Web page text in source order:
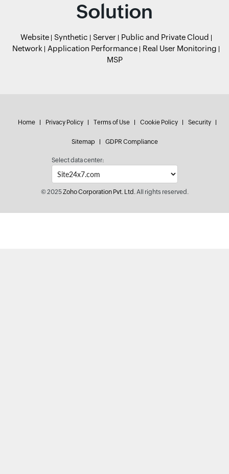
Solution
Website Synthetic Server
Public and Private Cloud
Network
Application Performance
Real User Monitoring
MSP
Home Privacy Policy Terms of Use Cookie Policy Security
Sitemap GDPR Compliance
Select data center:
© 2025Zoho Corporation Pvt. Ltd.All rights reserved.